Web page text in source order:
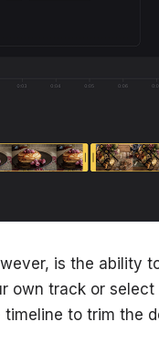
is the ability
own track or
to trim the